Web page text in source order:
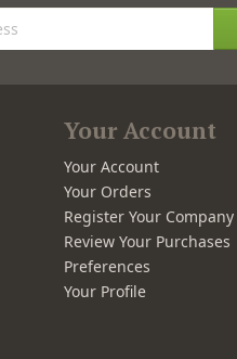
Your Account
Your Account
Your Orders
Register Your Company
Review Your Purchases
Preferences
Your Profile